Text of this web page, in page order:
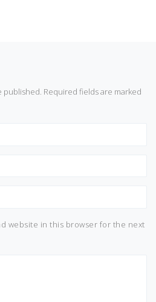
published. Required fields are marked
website in this browser for the next